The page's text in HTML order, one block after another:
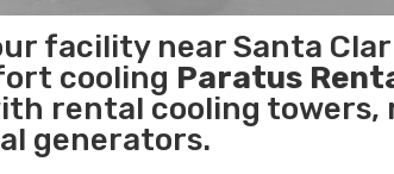
facility near Santa
cooling Paratus
rental cooling towers,
generators.